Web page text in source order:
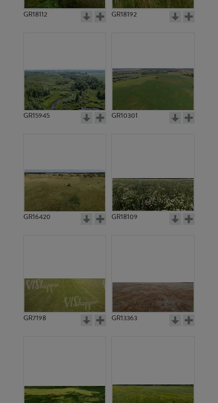
GR18112 GR18192
GR15945 GR10301
GR16420 GR18109
GR7198 GR13363